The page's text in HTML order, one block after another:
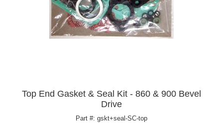
Top End Gasket & Seal Kit - 860 & 900 Bevel
Drive
Part #: gskt+seal-SC-top